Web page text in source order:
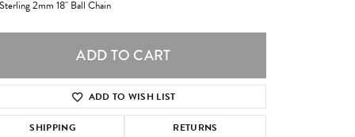
2mm 18" Ball Chain
ADD TO CART
ADD TO WISH LIST
SHIPPING RETURNS